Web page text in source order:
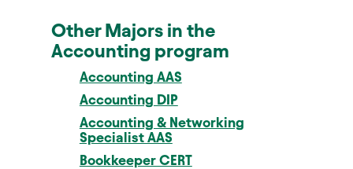
Other Majors in the
Accounting program
Accounting AAS
Accounting DIP
Accounting & Networking
Specialist AAS
Bookkeeper CERT